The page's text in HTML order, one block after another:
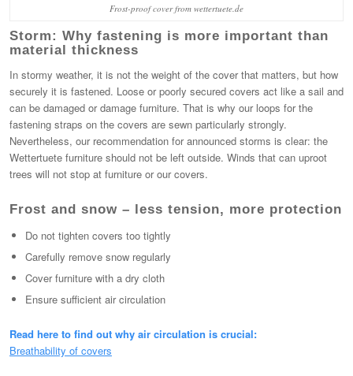
Frost-proof cover from wettertuete.de
Storm: Why fastening is more important than
material thickness
In stormy weather, it is not the weight of the cover that matters, but how
securely it is fastened. Loose or poorly secured covers act like a sail and
can be damaged or damage furniture. That is why our loops for the
fastening straps on the covers are sewn particularly strongly.
Nevertheless, our recommendation for announced storms is clear: the
Wettertuete furniture should not be left outside. Winds that can uproot
trees will not stop at furniture or our covers.
Frost and snow – less tension, more protection
Do not tighten covers too tightly
Carefully remove snow regularly
Cover furniture with a dry cloth
Ensure sufficient air circulation
Read here to find out why air circulation is crucial:
Breathability of covers